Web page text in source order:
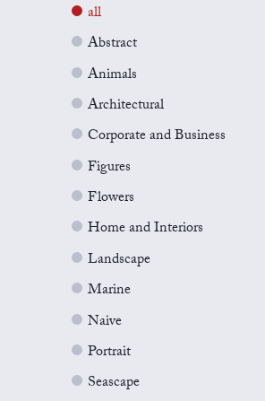
all
Abstract
Animals
Architectural
Corporate and Business
Figures
Flowers
Home and Interiors
Landscape
Marine
Naive
Portrait
Seascape